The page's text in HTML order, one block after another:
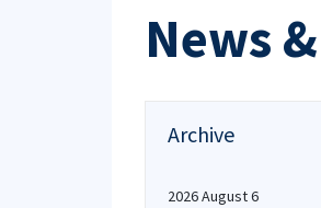
News
Archive
2026 August 6